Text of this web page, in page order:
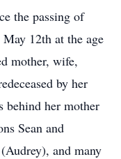
the passing of
12th at the age
mother, wife,
by her
behind her mother
Sean and
and many